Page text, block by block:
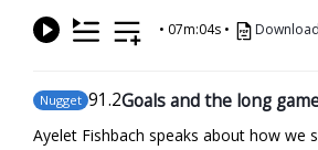
• 07m:04s •
Nugget 91.2Goals and the long
Ayelet Fishbach speaks about how we